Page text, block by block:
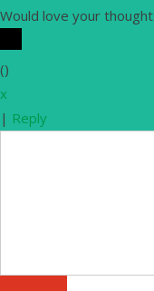
Would love your
()
x
| Reply